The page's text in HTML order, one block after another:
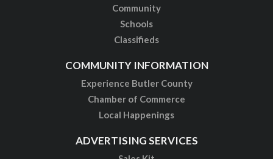
Community
Schools
Classifieds
COMMUNITY INFORMATION
Experience Butler County
Chamber of Commerce
Local Happenings
ADVERTISING SERVICES